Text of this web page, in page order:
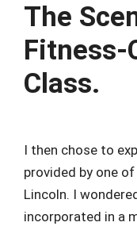
The
Fitness-
Class.
I then chose to
provided by one
Lincoln. I
incorporated in a